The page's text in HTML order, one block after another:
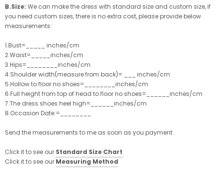
B.Size: We can make the dress with standard size and custom size, if
you need custom sizes, there is no extra cost, please provide below
measurements:
1.Bust=_____ inches/cm
2.Waist=_____inches/cm
3.Hips=________inches/cm
4.Shoulder width(measure from back)= ___ inches/cm
5.Hollow to floor no shoes=________inches/cm
6.Full height from top of head to floor no shoes=______inches/cm
7.The dress shoes heel high=______inches/cm
8.Occasion Date:=________
Send the measurements to me as soon as you payment .
Click it to see our Standard Size Chart
Click it to see our Measuring Method